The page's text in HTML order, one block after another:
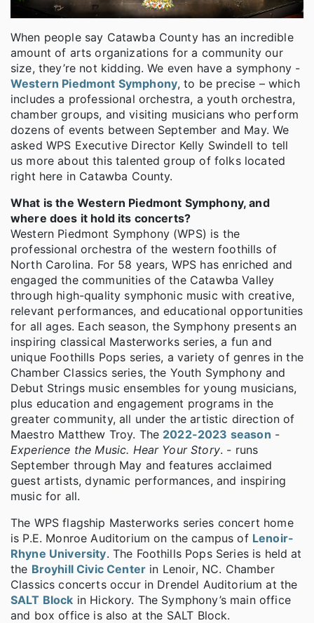
When people say Catawba County has an incredible
amount of arts organizations for a community our
size, they’re not kidding. We even have a symphony -
Western Piedmont Symphony, to be precise – which
includes a professional orchestra, a youth orchestra,
chamber groups, and visiting musicians who perform
dozens of events between September and May. We
asked WPS Executive Director Kelly Swindell to tell
us more about this talented group of folks located
right here in Catawba County.
What is the Western Piedmont Symphony, and
where does it hold its concerts?
Western Piedmont Symphony (WPS) is the
professional orchestra of the western foothills of
North Carolina. For 58 years, WPS has enriched and
engaged the communities of the Catawba Valley
through high-quality symphonic music with creative,
relevant performances, and educational opportunities
for all ages. Each season, the Symphony presents an
inspiring classical Masterworks series, a fun and
unique Foothills Pops series, a variety of genres in the
Chamber Classics series, the Youth Symphony and
Debut Strings music ensembles for young musicians,
plus education and engagement programs in the
greater community, all under the artistic direction of
Maestro Matthew Troy. The 2022-2023 season -
Experience the Music. Hear Your Story. - runs
September through May and features acclaimed
guest artists, dynamic performances, and inspiring
music for all.
The WPS flagship Masterworks series concert home
is P.E. Monroe Auditorium on the campus of Lenoir-
Rhyne University. The Foothills Pops Series is held at
the Broyhill Civic Center in Lenoir, NC. Chamber
Classics concerts occur in Drendel Auditorium at the
SALT Block in Hickory. The Symphony’s main office
and box office is also at the SALT Block.